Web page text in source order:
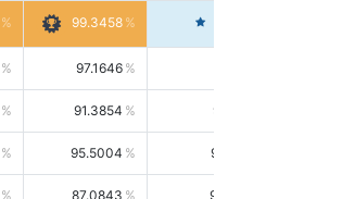
99.3458
97.1646
91.3854 93.8021
95.5004 98.4390
87.0843 99.0034